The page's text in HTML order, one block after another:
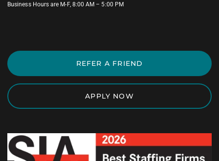
Business Hours are M-F, 8:00 AM – 5:00 PM
REFER A FRIEND
APPLY NOW